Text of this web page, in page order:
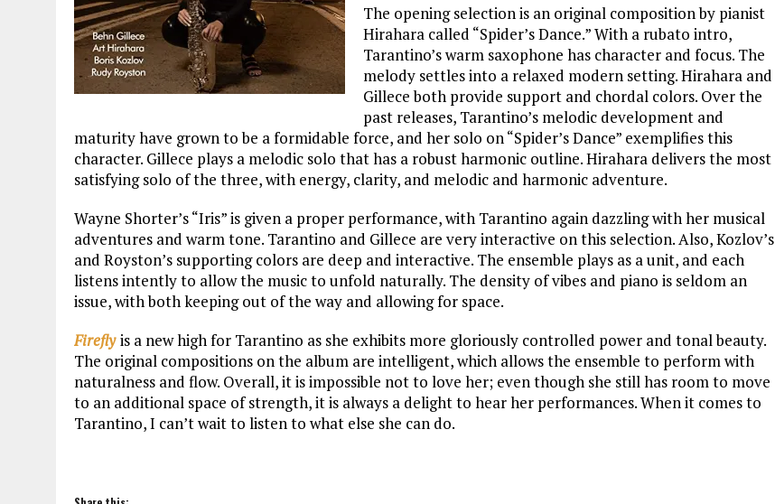
The opening selection is an original composition by pianist
Hirahara called “Spider’s Dance.” With a rubato intro,
Tarantino’s warm saxophone has character and focus. The
melody settles into a relaxed modern setting. Hirahara and
Gillece both provide support and chordal colors. Over the
past releases, Tarantino’s melodic development and
maturity have grown to be a formidable force, and her solo on “Spider’s Dance” exemplifies this
character. Gillece plays a melodic solo that has a robust harmonic outline. Hirahara delivers the most
satisfying solo of the three, with energy, clarity, and melodic and harmonic adventure.
Wayne Shorter’s “Iris” is given a proper performance, with Tarantino again dazzling with her musical
adventures and warm tone. Tarantino and Gillece are very interactive on this selection. Also, Kozlov’s
and Royston’s supporting colors are deep and interactive. The ensemble plays as a unit, and each
listens intently to allow the music to unfold naturally. The density of vibes and piano is seldom an
issue, with both keeping out of the way and allowing for space.
Firefly is a new high for Tarantino as she exhibits more gloriously controlled power and tonal beauty.
The original compositions on the album are intelligent, which allows the ensemble to perform with
naturalness and flow. Overall, it is impossible not to love her; even though she still has room to move
to an additional space of strength, it is always a delight to hear her performances. When it comes to
Tarantino, I can’t wait to listen to what else she can do.